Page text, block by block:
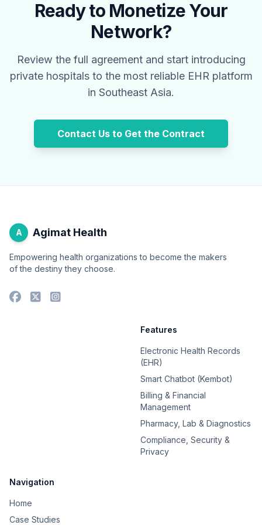
Ready to Monetize Your
Network?
Review the full agreement and start introducing
private hospitals to the most reliable EHR platform
in Southeast Asia.
Contact Us to Get the Contract
A Agimat Health
Empowering health organizations to become the makers
of the destiny they choose.
Features
Electronic Health Records
(EHR)
Smart Chatbot (Kembot)
Billing & Financial
Management
Pharmacy, Lab & Diagnostics
Compliance, Security &
Privacy
Navigation
Home
Case Studies